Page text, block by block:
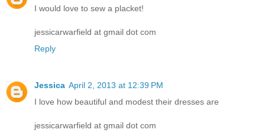
I would love to sew a placket!
jessicarwarfield at gmail dot com
Reply
Jessica April 2, 2013 at 12:39 PM
I love how beautiful and modest their dresses are
jessicarwarfield at gmail dot com